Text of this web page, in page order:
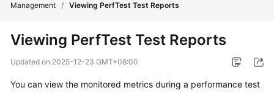
New
Overview
Management / Viewing PerfTest Test Reports
Viewing PerfTest Test Reports
Updated on 2025-12-23 GMT+08:00
You can view the monitored metrics during a performance test